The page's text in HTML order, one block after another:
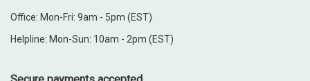
Office: Mon-Fri: 9am - 5pm (EST)
Helpline: Mon-Sun: 10am - 2pm (EST)